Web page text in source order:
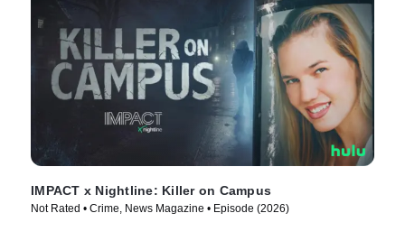
IMPACT x Nightline: Killer on Campus
Not Rated • Crime, News Magazine • Episode (2026)